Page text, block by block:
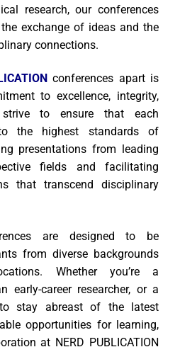
research, our conferences
exchange of ideas and the
connections.
conferences apart is
to excellence, integrity,
to ensure that each
the highest standards of
presentations from leading
fields and facilitating
that transcend disciplinary
are designed to be
from diverse backgrounds
Whether you’re a
early-career researcher, or a
stay abreast of the latest
opportunities for learning,
at NERD PUBLICATION